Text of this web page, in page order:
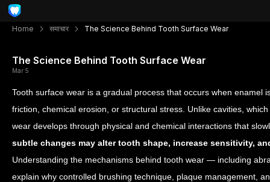
Home समाचार The Science Behind Tooth Surface Wear
The Science Behind Tooth Surface Wear
Mar 5
Tooth surface wear is a gradual process that occurs when enamel
friction, chemical erosion, or structural stress. Unlike cavities,
wear develops through physical and chemical interactions that
subtle changes may alter tooth shape, increase sensitivity,
Understanding the mechanisms behind tooth wear — including
explain why controlled brushing technique, plaque management,